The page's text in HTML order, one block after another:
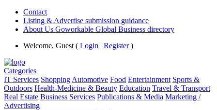
Contact
Listing & Advertise submission guidance
About Us Goworkable Global Business directory
Welcome, Guest ( Login | Register)
Categories
IT Services Shopping Automotive Food Entertainment Sports &
Outdoors Health-Medicine & Beauty Education Travel & Transport
Real Estate Business Services Publications & Media Marketing /
Advertising